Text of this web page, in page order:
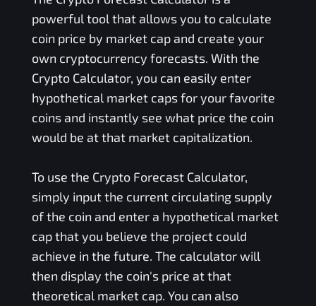
powerful tool that allows you to calculate
coin price by market cap and create your
own cryptocurrency forecasts. With the
Crypto Calculator, you can easily enter
hypothetical market caps for your favorite
coins and instantly see what price the coin
would be at that market capitalization.
To use the Crypto Forecast Calculator,
simply input the current circulating supply
of the coin and enter a hypothetical market
cap that you believe the project could
achieve in the future. The calculator will
then display the coin's price at that
theoretical market cap. You can also